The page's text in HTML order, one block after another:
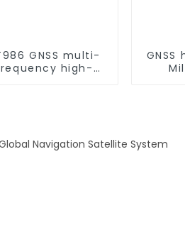
GNSS multi-
high-